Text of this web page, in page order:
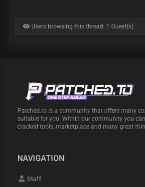
Users browsing this thread: 1 Guest(s)
Patched.to is a community that offers many
suitable for you. Within our community you
cracked tools, marketplace and many great
NAVIGATION
Staff